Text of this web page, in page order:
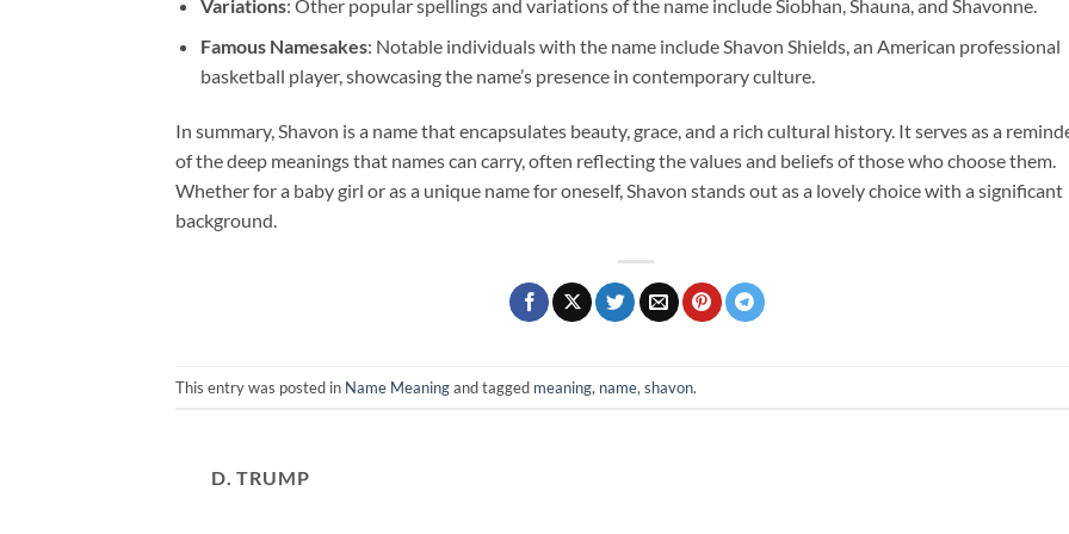
Variations: Other popular spellings and variations of the name include Siobhan, Shauna, and Shavonne.
Famous Namesakes: Notable individuals with the name include Shavon Shields, an American professional
basketball player, showcasing the name’s presence in contemporary culture.
In summary, Shavon is a name that encapsulates beauty, grace, and a rich cultural history. It serves as a
of the deep meanings that names can carry, often reflecting the values and beliefs of those who choose them.
Whether for a baby girl or as a unique name for oneself, Shavon stands out as a lovely choice with a significant
background.
This entry was posted in Name Meaningand tagged meaning, name, shavon.
D. TRUMP